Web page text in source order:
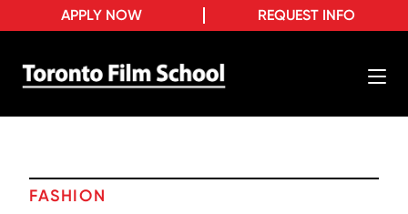
REQUEST INFO
APPLY NOW
FASHION